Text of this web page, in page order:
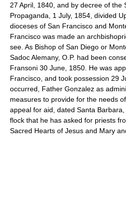
27 April, 1840, and by decree of the
Propaganda, 1 July, 1854, divided
dioceses of San Francisco and
Francisco was made an
see. As Bishop of San Diego or
Sadoc Alemany, O.P. had been
Fransoni 30 June, 1850. He was
Francisco, and took possession 29
occurred, Father Gonzalez as
measures to provide for the needs
appeal for aid, dated Santa
flock that he has asked for priests
Sacred Hearts of Jesus and Mary